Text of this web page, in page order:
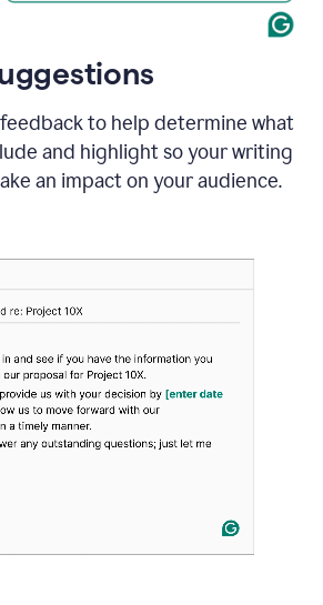
to help determine what
and highlight so your writing
an impact on your audience.